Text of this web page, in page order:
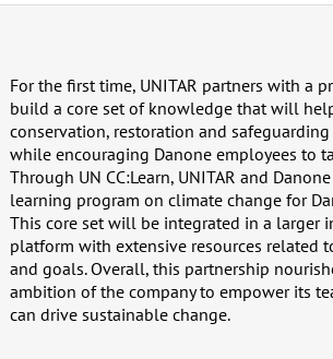
For the first time, UNITAR partners with a
build a core set of knowledge that will
conservation, restoration and
while encouraging Danone employees to
Through UN CC:Learn, UNITAR and
learning program on climate change for
This core set will be integrated in a larger
platform with extensive resources related
and goals. Overall, this partnership
ambition of the company to empower its
can drive sustainable change.